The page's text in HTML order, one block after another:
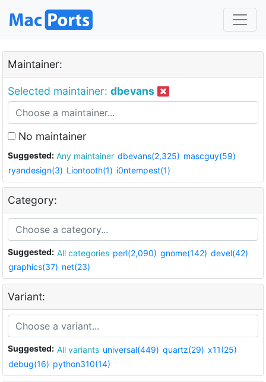
Maintainer:
Selected maintainer: dbevans
No maintainer
Suggested: Any maintainer dbevans(2,325) mascguy(59)
ryandesign(3) Liontooth(1) i0ntempest(1)
Category:
Suggested: All categories perl(2,090) gnome(142) devel(42)
graphics(37) net(23)
Variant:
Suggested: All variants universal(449) quartz(29) x11(25)
debug(16) python310(14)